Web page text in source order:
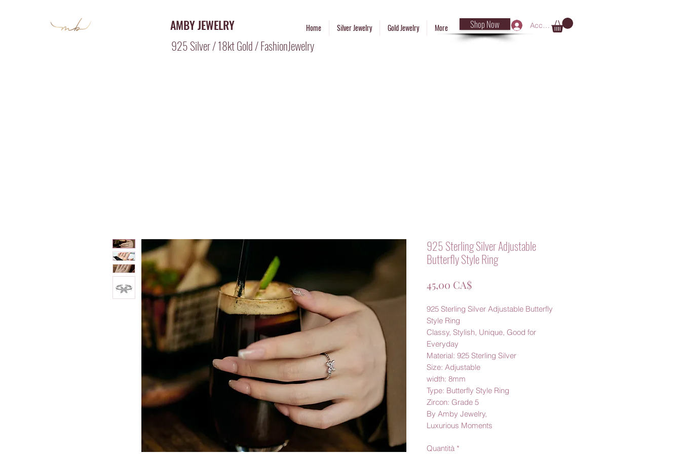
AMBY JEWELRY Home Silver Jewelry Gold Jewelry More Accedi
Shop Now
925 Silver / 18kt Gold / FashionJewelry
925 Sterling Silver Adjustable
Butterfly Style Ring
45,00 CA$Prezzo
925 Sterling Silver Adjustable Butterfly
Style Ring
Classy, Stylish, Unique, Good for
Everyday
Material: 925 Sterling Silver
Size: Adjustable
width: 8mm
Type: Butterfly Style Ring
Zircon: Grade 5
By Amby Jewelry,
Luxurious Moments
Quantità *